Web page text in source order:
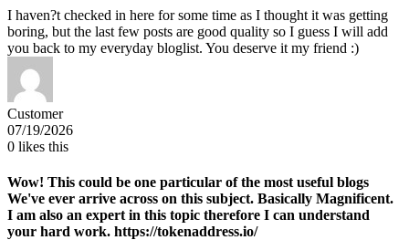
I haven?t checked in here for some time as I thought it was getting
boring, but the last few posts are good quality so I guess I will add
you back to my everyday bloglist. You deserve it my friend :)
Customer
07/19/2026
0 likes this
Wow! This could be one particular of the most useful blogs
We've ever arrive across on this subject. Basically Magnificent.
I am also an expert in this topic therefore I can understand
your hard work. https://tokenaddress.io/